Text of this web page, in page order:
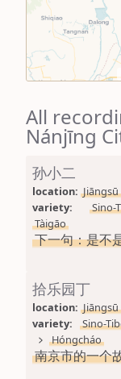
All
Nánjīng
孙小二
location: Jiāngsū
variety:
Sino-
Tàigāo
下一句：是不
拾乐园丁
location: Jiāngsū
variety:
Sino-
Hóngcháo
南京市的一个